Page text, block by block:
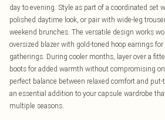
day to evening. Style as part of a coordinated set
polished daytime look, or pair with wide-leg
weekend brunches. The versatile design works
oversized blazer with gold-toned hoop earrings
gatherings. During cooler months, layer over a
boots for added warmth without compromising
perfect balance between relaxed comfort and
an essential addition to your capsule wardrobe
multiple seasons.